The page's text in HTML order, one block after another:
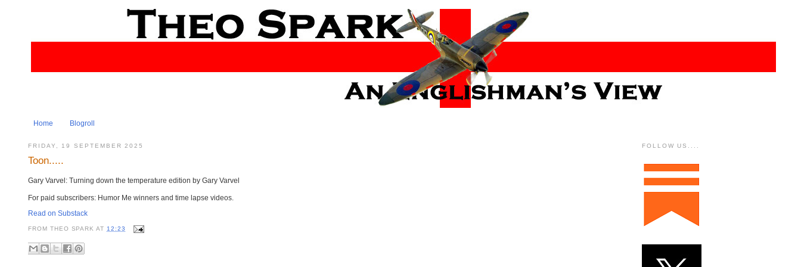
Home Blogroll
FRIDAY, 19 SEPTEMBER 2025
Toon.....
Gary Varvel: Turning down the temperature edition by Gary Varvel
For paid subscribers: Humor Me winners and time lapse videos.
Read on Substack
FROM THEO SPARK AT 12:23
FOLLOW US....